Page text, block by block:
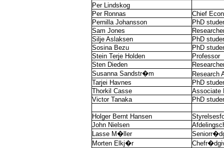
Per Lindskog
Per Ronnas
Chief
Pernilla Johansson
PhD
Sam Jones
Silje Aslaksen
PhD
Sosina Bezu
PhD
Stein Terje Holden
Professor
Sten Dieden
Susanna Sandstr�m
Research
Tarjei Havnes
PhD
Thorkil Casse
Associate
Victor Tanaka
PhD
Holger Bernt Hansen
John Nielsen
Lasse M�ller
Morten Elkj�r